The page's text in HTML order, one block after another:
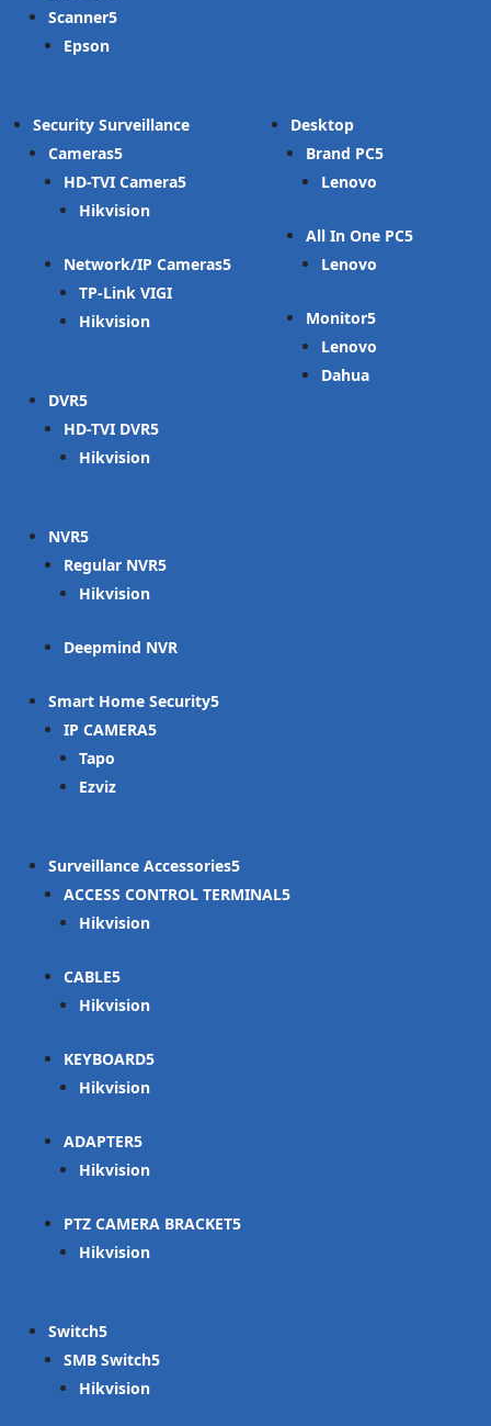
Scanner
Epson
Security Surveillance
Cameras
HD-TVI Camera
Hikvision
Network/IP Cameras
TP-Link VIGI
Hikvision
DVR
HD-TVI DVR
Hikvision
NVR
Regular NVR
Hikvision
Deepmind NVR
Smart Home Security
IP CAMERA
Tapo
Ezviz
Surveillance Accessories
ACCESS CONTROL TERMINAL
Hikvision
CABLE
Hikvision
KEYBOARD
Hikvision
ADAPTER
Hikvision
PTZ CAMERA BRACKET
Hikvision
Switch
SMB Switch
Hikvision
Desktop
Brand PC
Lenovo
All In One PC
Lenovo
Monitor
Lenovo
Dahua